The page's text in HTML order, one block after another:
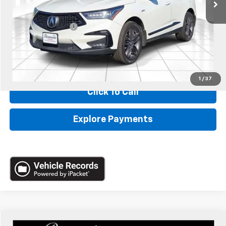
1 / 37
Retail
$25,990
Administrative Fee:
+$620
Internet Price $26,610
*Administration Fee of $620.00 included in Final Price.
Click To Call
Explore Payments
Compare Vehicle